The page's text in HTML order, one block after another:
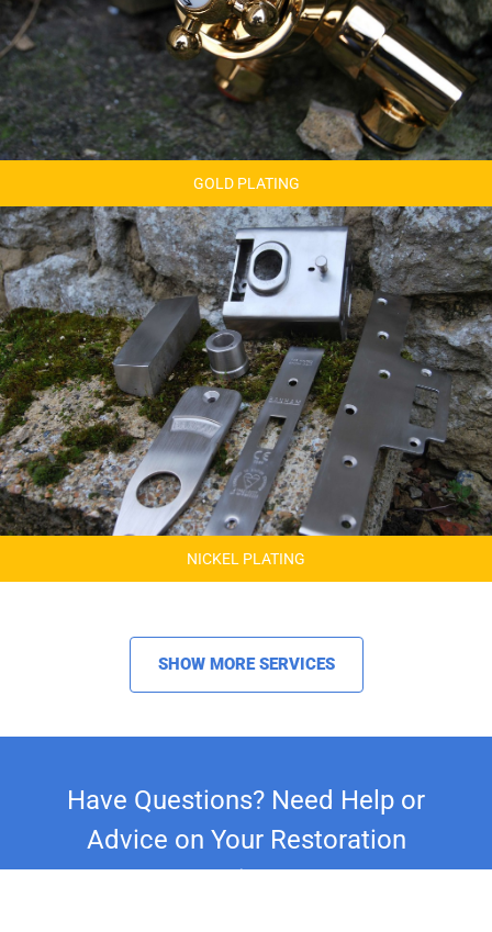
GOLD PLATING
NICKEL PLATING
SHOW MORE SERVICES
Have Questions? Need Help or
Advice on Your Restoration
Project?